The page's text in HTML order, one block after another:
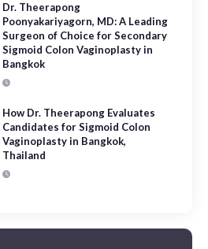
Dr. Theerapong
Poonyakariyagorn, MD: A Leading
Surgeon of Choice for Secondary
Sigmoid Colon Vaginoplasty in
Bangkok
How Dr. Theerapong Evaluates
Candidates for Sigmoid Colon
Vaginoplasty in Bangkok,
Thailand